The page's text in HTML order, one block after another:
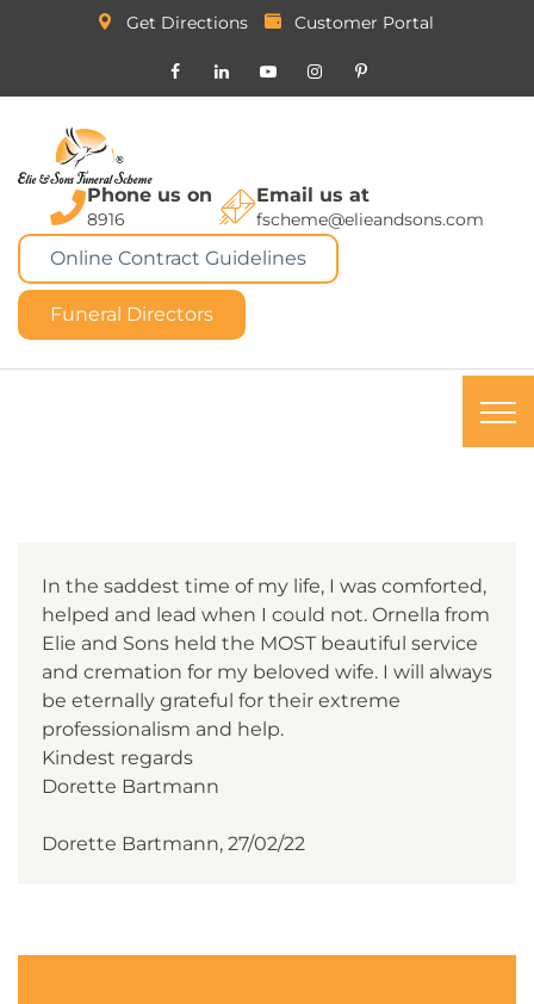
Get Directions Customer Portal
Phone us on
8916
Email us at
fscheme@elieandsons.com
Online Contract Guidelines
Funeral Directors
In the saddest time of my life, I was comforted,
helped and lead when I could not. Ornella from
Elie and Sons held the MOST beautiful service
and cremation for my beloved wife. I will always
be eternally grateful for their extreme
professionalism and help.
Kindest regards
Dorette Bartmann
Dorette Bartmann, 27/02/22